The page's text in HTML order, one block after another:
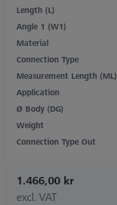
Length (L)
Angle 1 (W1)
Material
Connection Type
Measurement Length (ML)
Application
Ø Body (DG)
Weight
Connection Type Out
1.466,00 kr
excl. VAT